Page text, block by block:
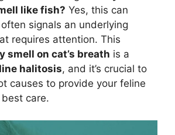
like fish? Yes, this can
signals an underlying
requires attention. This
smell on cat’s breath is a
halitosis, and it’s crucial to
causes to provide your feline
care.